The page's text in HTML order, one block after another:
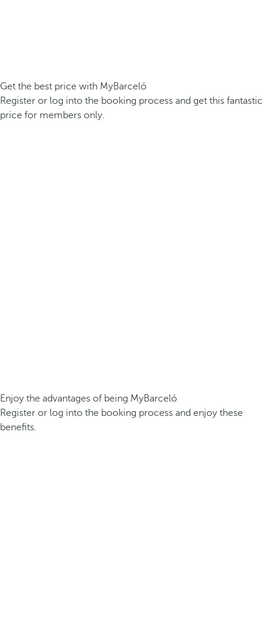
Get the best price with MyBarceló
Register or log into the booking process and get this fantastic
price for members only.
Enjoy the advantages of being MyBarceló
Register or log into the booking process and enjoy these
benefits.